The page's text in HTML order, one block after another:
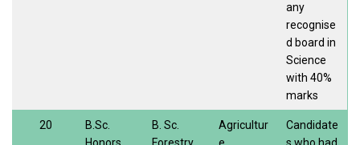
any
recognise
d board in
Science
with 40%
marks
20
B.Sc.
B. Sc.
Agricultur
Candidate